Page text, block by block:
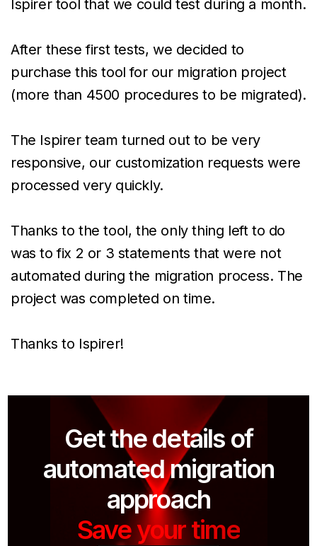
Ispirer tool that we could test during a month.
After these first tests, we decided to
purchase this tool for our migration project
(more than 4500 procedures to be migrated).
The Ispirer team turned out to be very
responsive, our customization requests were
processed very quickly.
Thanks to the tool, the only thing left to do
was to fix 2 or 3 statements that were not
automated during the migration process. The
project was completed on time.
Thanks to Ispirer!
Get the details of
automated migration
approach
Save your time